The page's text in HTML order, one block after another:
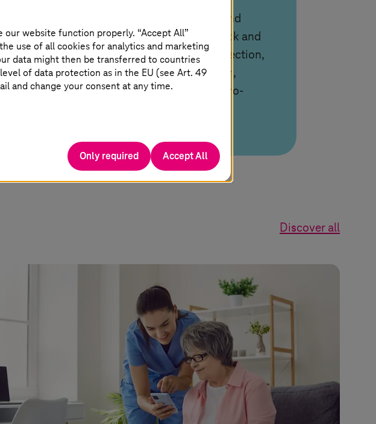
to
and
We use observability and
AIOps with IBM Sherlock and
GenAI to automate detection,
analysis, and resolution,
enabling predictive, zero-
Discover all
our website function properly. “Accept All”
use of all cookies for analytics and marketing
data might then be transferred to countries
of data protection as in the EU (see Art. 49
and change your consent at any time.
Only required Accept All